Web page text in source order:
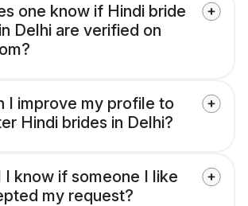
one know if Hindi bride
Delhi are verified on
I improve my profile to
Hindi brides in Delhi?
I know if someone I like
my request?